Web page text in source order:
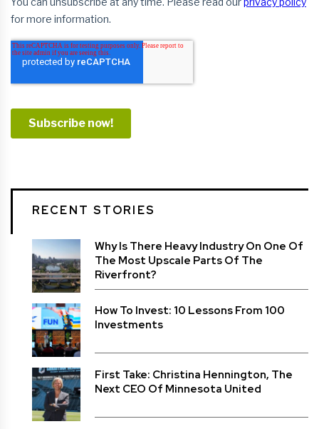
RECENT STORIES
Why Is There Heavy Industry On One Of
The Most Upscale Parts Of The
Riverfront?
How To Invest: 10 Lessons From 100
Investments
First Take: Christina Hennington, The
Next CEO Of Minnesota United